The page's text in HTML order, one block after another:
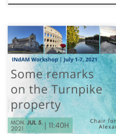
Date: Mon. July 05, 2021
“Analysis and Numerics of
Problems” (Roma/Online) Title:
property Speaker: Prof. Dr.
AvH, Chair for Dynamics,
Humboldt Professorship at FAU
Abstract. […]